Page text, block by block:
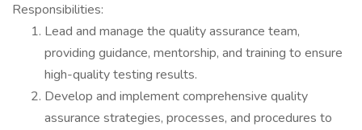
Responsibilities:
Lead and manage the quality assurance team,
providing guidance, mentorship, and training to ensure
high-quality testing results.
Develop and implement comprehensive quality
assurance strategies, processes, and procedures to